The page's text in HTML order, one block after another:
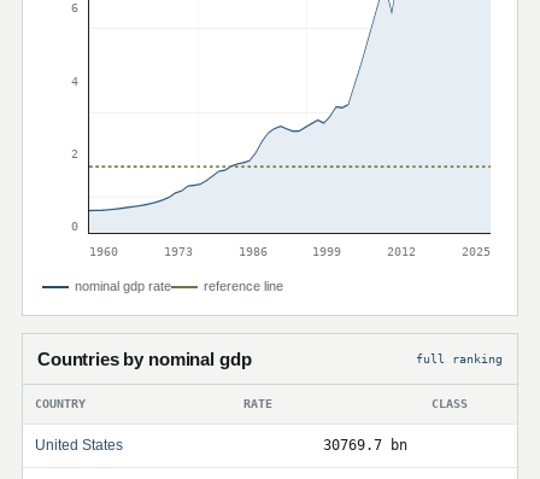
6
4
2
0
1960
1973 1986 1999 2012 2025
nominal gdp rate reference line
Countries by nominal gdp full ranking
COUNTRY RATE CLASS
United States 30769.7 bn